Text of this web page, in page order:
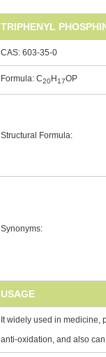
TRIPHENYL
CAS: 603-35-0
Formula: C20H17OP
Structural Formula:
Synonyms:
USAGE
It widely used in medicine,
anti-oxidation, and also